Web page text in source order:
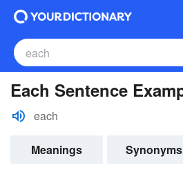
Each Sentence
each
Meanings Synonyms